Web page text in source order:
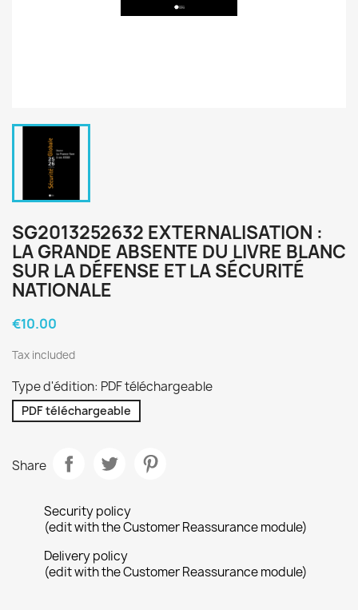
SG2013252632 EXTERNALISATION :
LA GRANDE ABSENTE DU LIVRE BLANC
SUR LA DÉFENSE ET LA SÉCURITÉ
NATIONALE
€10.00
Tax included
Type d'édition: PDF téléchargeable
PDF téléchargeable
Share
Security policy
(edit with the Customer Reassurance module)
Delivery policy
(edit with the Customer Reassurance module)